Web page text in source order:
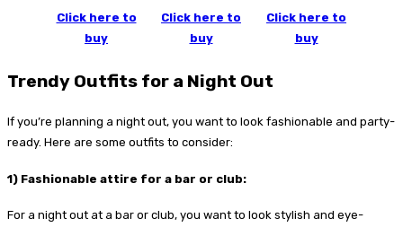
Click here to
buy
Click here to
buy
Click here to
buy
Trendy Outfits for a Night Out
If you’re planning a night out, you want to look fashionable and party-
ready. Here are some outfits to consider:
1) Fashionable attire for a bar or club:
For a night out at a bar or club, you want to look stylish and eye-